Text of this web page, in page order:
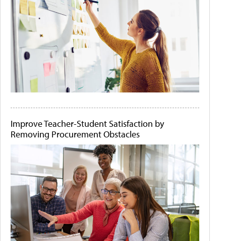
Improve Teacher-Student Satisfaction by
Removing Procurement Obstacles